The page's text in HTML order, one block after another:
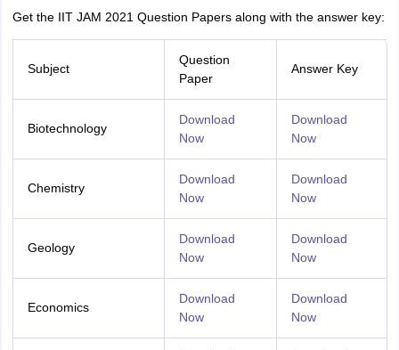
Get the IIT JAM 2021 Question Papers along with the answer key:
Subject
Question
Paper
Answer Key
Biotechnology
Download
Now
Download
Now
Chemistry
Download
Now
Download
Now
Geology
Download
Now
Download
Now
Economics
Download
Now
Download
Now